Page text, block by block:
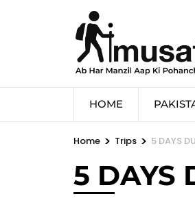
HOME
Home > Trips > 5 DAYS
5 DAYS